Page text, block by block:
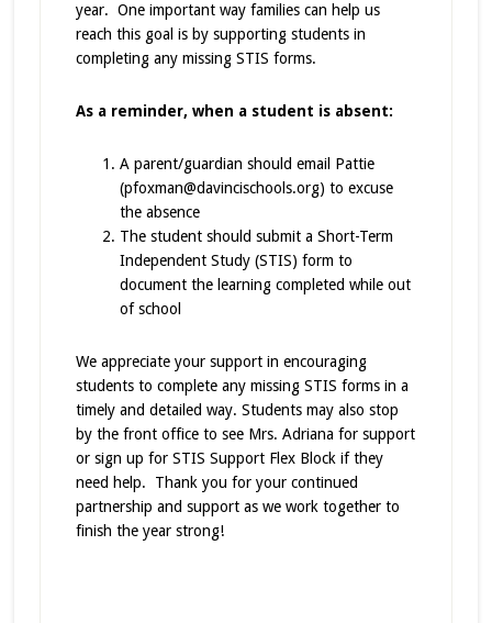
year. One important way families can help us
reach this goal is by supporting students in
completing any missing STIS forms.
As a reminder, when a student is absent:
A parent/guardian should email Pattie
(pfoxman@davincischools.org) to excuse
the absence
The student should submit a Short-Term
Independent Study (STIS) form to
document the learning completed while out
of school
We appreciate your support in encouraging
students to complete any missing STIS forms in a
timely and detailed way. Students may also stop
by the front office to see Mrs. Adriana for support
or sign up for STIS Support Flex Block if they
need help. Thank you for your continued
partnership and support as we work together to
finish the year strong!